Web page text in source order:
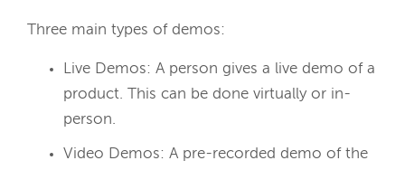
Three main types of demos:
Live Demos: A person gives a live demo of a
product. This can be done virtually or in-
person.
Video Demos: A pre-recorded demo of the